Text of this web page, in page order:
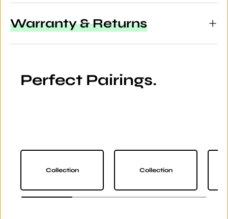
Warranty & Returns
Perfect Pairings.
Collection Collection